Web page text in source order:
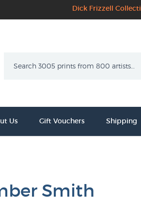
Dick Frizzell
Us Gift Vouchers Shipping
Smith